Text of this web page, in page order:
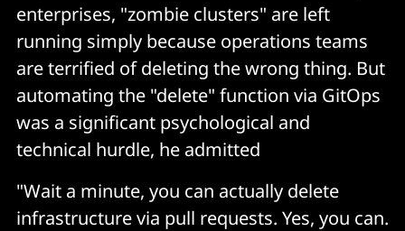
enterprises, "zombie clusters" are left
running simply because operations teams
are terrified of deleting the wrong thing. But
automating the "delete" function via GitOps
was a significant psychological and
technical hurdle, he admitted
"Wait a minute, you can actually delete
infrastructure via pull requests. Yes, you can.